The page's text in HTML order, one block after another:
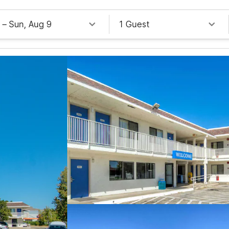
– Sun, Aug 9 1 Guest